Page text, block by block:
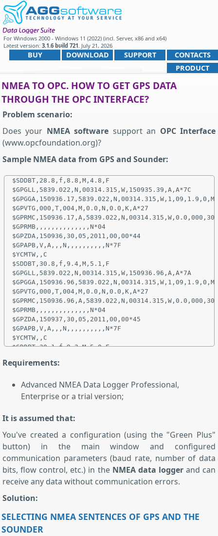
For Windows 2000 - Windows 11 (2022) (incl. Server, x86 and x64)
Latest version: 3.1.6 build 721. July 21, 2026
CONTACTS
SUPPORT
DOWNLOAD
BUY
PRODUCT
NMEA TO OPC. HOW TO GET GPS DATA
THROUGH THE OPC INTERFACE?
Problem scenario:
Does your NMEA software support an OPC Interface
(www.opcfoundation.org)?
Sample NMEA data from GPS and Sounder:
$SDDBT,28.8,f,8.8,M,4.8,F
$GPGLL,5839.022,N,00314.315,W,150935.39,A,A*7C
$GPVTG,000,T,004,M,0.0,N,0.0,K,A*27
$GPRMB,,,,,,,,,,,,,,N*04
$GPZDA,150936,30,05,2011,00,00*44
$GPAPB,V,A,,,N,,,,,,,,,,N*7F
$YCMTW,,C
$SDDBT,30.8,f,9.4,M,5.1,F
$GPGLL,5839.022,N,00314.315,W,150936.96,A,A*7A
$GPVTG,000,T,004,M,0.0,N,0.0,K,A*27
$GPRMB,,,,,,,,,,,,,,N*04
$GPZDA,150937,30,05,2011,00,00*45
$GPAPB,V,A,,,N,,,,,,,,,,N*7F
$YCMTW,,C
$SDDBT,30.1,f,9.2,M,5.0,F
Requirements:
Advanced NMEA Data Logger Professional,
Enterprise or a trial version;
It is assumed that:
You've created a configuration (using the "Green Plus"
button) in the main window and configured
communication parameters (baud rate, number of data
bits, flow control, etc.) in the NMEA data loggerand can
receive any data without communication errors.
Solution:
SELECTING NMEA SENTENCES OF GPS AND THE
SOUNDER